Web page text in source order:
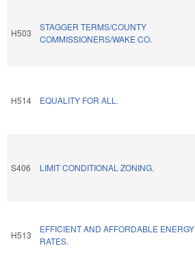
H503
STAGGER TERMS/COUNTY
COMMISSIONERS/WAKE CO.
H514 EQUALITY FOR ALL.
S406 LIMIT CONDITIONAL ZONING.
H513
EFFICIENT AND AFFORDABLE ENERGY
RATES.